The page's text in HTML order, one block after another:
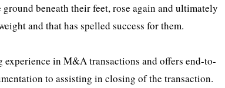
beneath their feet, rose again and ultimately
and that has spelled success for them.
in M&A transactions and offers end-to-
to assisting in closing of the transaction.